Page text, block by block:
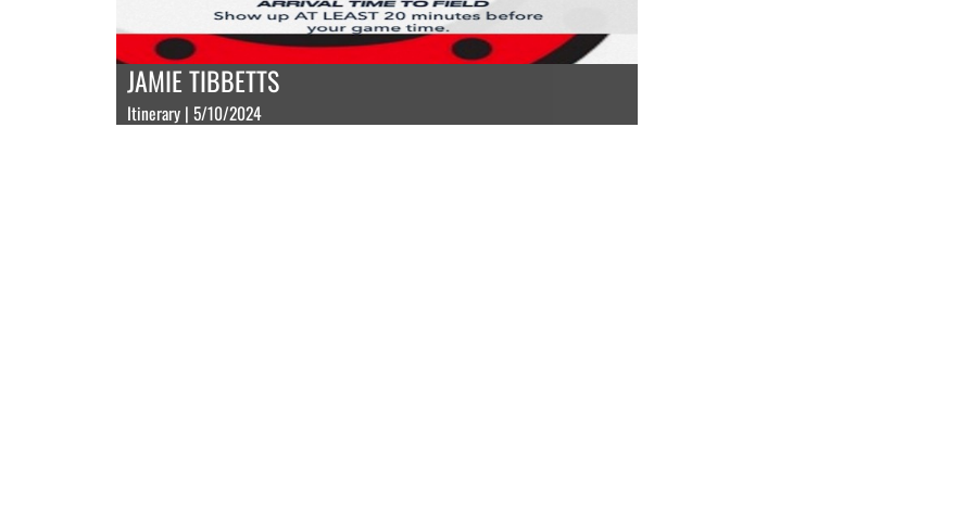
JAMIE TIBBETTS
Itinerary | 5/10/2024